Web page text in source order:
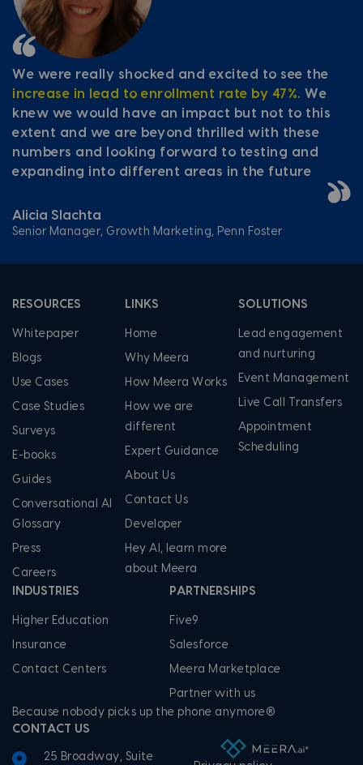
We were really shocked and excited to see the
increase in lead to enrollment rate by 47%. We
knew we would have an impact but not to this
extent and we are beyond thrilled with these
numbers and looking forward to testing and
expanding into different areas in the future
Alicia Slachta
Senior Manager, Growth Marketing, Penn Foster
RESOURCES
Whitepaper
Blogs
Use Cases
Case Studies
Surveys
E-books
Guides
Conversational AI
Glossary
Press
Careers
LINKS
Home
Why Meera
How Meera Works
How we are
different
Expert Guidance
About Us
Contact Us
Developer
Hey AI, learn more
about Meera
SOLUTIONS
Lead engagement
and nurturing
Event Management
Live Call Transfers
Appointment
Scheduling
INDUSTRIES
Higher Education
Insurance
Contact Centers
PARTNERSHIPS
Five9
Salesforce
Meera Marketplace
Partner with us
Because nobody picks up the phone anymore®
CONTACT US
25 Broadway, Suite